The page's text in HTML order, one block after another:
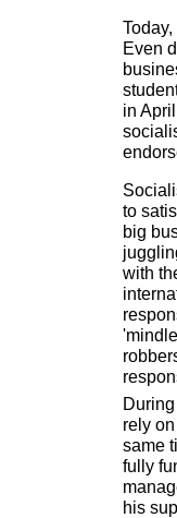
Even
in
to
big
with
rely
same
fully
his